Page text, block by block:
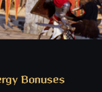
Bonuses